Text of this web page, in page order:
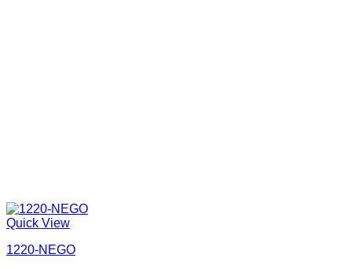
Quick View
1220-NEGO